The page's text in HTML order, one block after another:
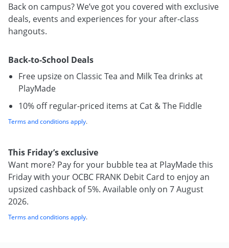
Back on campus? We’ve got you covered with exclusive
deals, events and experiences for your after-class
hangouts.
Back-to-School Deals
Free upsize on Classic Tea and Milk Tea drinks at
PlayMade
10% off regular-priced items at Cat & The Fiddle
Terms and conditions apply.
This Friday’s exclusive
Want more? Pay for your bubble tea at PlayMade this
Friday with your OCBC FRANK Debit Card to enjoy an
upsized cashback of 5%. Available only on 7 August
2026.
Terms and conditions apply.